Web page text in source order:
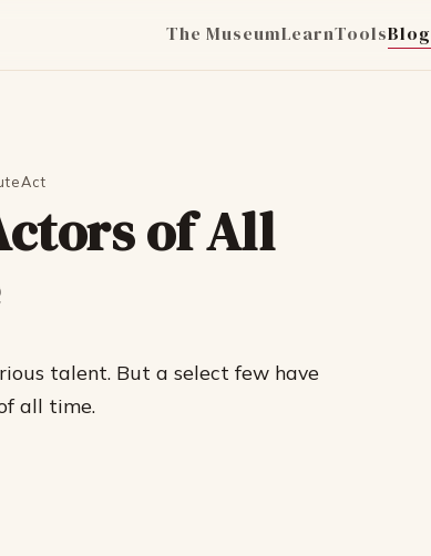
The MuseumLearnToolsBlog
of All
talent. But a select few have
all time.